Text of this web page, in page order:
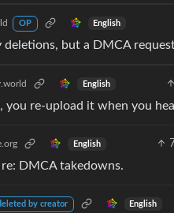
OP English
deletions, but a DMCA
English
you re-upload it when you
English 7
DMCA takedowns.
by creator English